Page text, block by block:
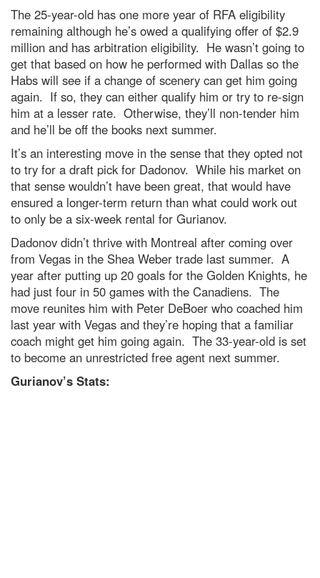
The 25-year-old has one more year of RFA eligibility
remaining although he’s owed a qualifying offer of $2.9
million and has arbitration eligibility. He wasn’t going to
get that based on how he performed with Dallas so the
Habs will see if a change of scenery can get him going
again. If so, they can either qualify him or try to re-sign
him at a lesser rate. Otherwise, they’ll non-tender him
and he’ll be off the books next summer.
It’s an interesting move in the sense that they opted not
to try for a draft pick for Dadonov. While his market on
that sense wouldn’t have been great, that would have
ensured a longer-term return than what could work out
to only be a six-week rental for Gurianov.
Dadonov didn’t thrive with Montreal after coming over
from Vegas in the Shea Weber trade last summer. A
year after putting up 20 goals for the Golden Knights, he
had just four in 50 games with the Canadiens. The
move reunites him with Peter DeBoer who coached him
last year with Vegas and they’re hoping that a familiar
coach might get him going again. The 33-year-old is set
to become an unrestricted free agent next summer.
Gurianov’s Stats: